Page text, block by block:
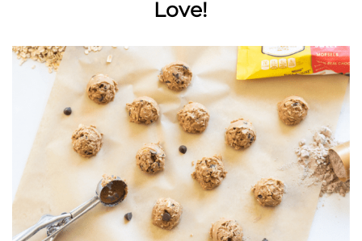
Love!